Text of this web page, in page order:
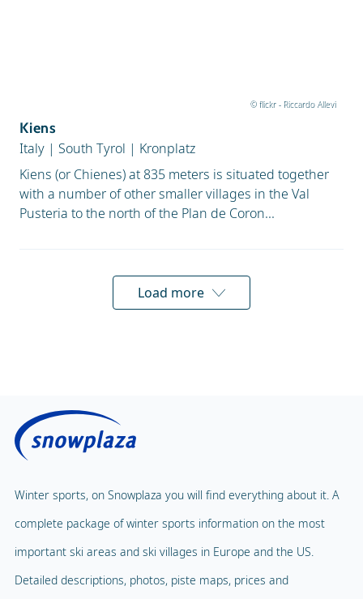
© flickr - Riccardo Allevi
Kiens
Italy | South Tyrol | Kronplatz
Kiens (or Chienes) at 835 meters is situated together
with a number of other smaller villages in the Val
Pusteria to the north of the Plan de Coron...
Load more
Winter sports, on Snowplaza you will find everything about it. A
complete package of winter sports information on the most
important ski areas and ski villages in Europe and the US.
Detailed descriptions, photos, piste maps, prices and